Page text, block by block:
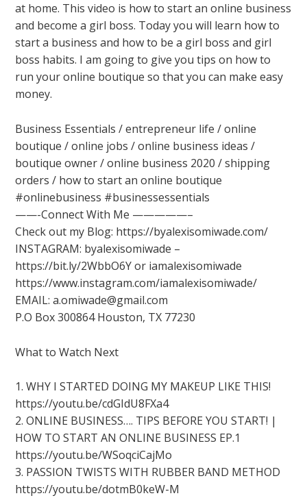
at home. This video is how to start an online business
and become a girl boss. Today you will learn how to
start a business and how to be a girl boss and girl
boss habits. I am going to give you tips on how to
run your online boutique so that you can make easy
money.
Business Essentials / entrepreneur life / online
boutique / online jobs / online business ideas /
boutique owner / online business 2020 / shipping
orders / how to start an online boutique
#onlinebusiness #businessessentials
——-Connect With Me —————–
Check out my Blog: https://byalexisomiwade.com/
INSTAGRAM: byalexisomiwade –
https://bit.ly/2WbbO6Y or iamalexisomiwade
https://www.instagram.com/iamalexisomiwade/
EMAIL: a.omiwade@gmail.com
P.O Box 300864 Houston, TX 77230
What to Watch Next
1. WHY I STARTED DOING MY MAKEUP LIKE THIS!
https://youtu.be/cdGIdU8FXa4
2. ONLINE BUSINESS…. TIPS BEFORE YOU START! |
HOW TO START AN ONLINE BUSINESS EP.1
https://youtu.be/WSoqciCajMo
3. PASSION TWISTS WITH RUBBER BAND METHOD
https://youtu.be/dotmB0keW-M